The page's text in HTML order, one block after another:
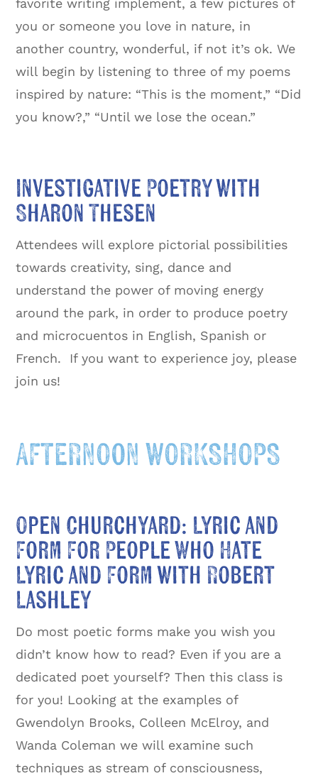
favorite writing implement, a few pictures of
you or someone you love in nature, in
another country, wonderful, if not it’s ok. We
will begin by listening to three of my poems
inspired by nature: “This is the moment,” “Did
you know?,” “Until we lose the ocean.”
Investigative Poetry with
Sharon Thesen
Attendees will explore pictorial possibilities
towards creativity, sing, dance and
understand the power of moving energy
around the park, in order to produce poetry
and microcuentos in English, Spanish or
French. If you want to experience joy, please
join us!
AFTERNOON WORKSHOPS
Open Churchyard: Lyric and
Form For People Who Hate
Lyric and Form with Robert
Lashley
Do most poetic forms make you wish you
didn’t know how to read? Even if you are a
dedicated poet yourself? Then this class is
for you! Looking at the examples of
Gwendolyn Brooks, Colleen McElroy, and
Wanda Coleman we will examine such
techniques as stream of consciousness,